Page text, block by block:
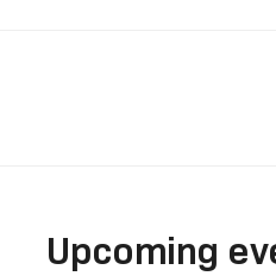
Upcoming